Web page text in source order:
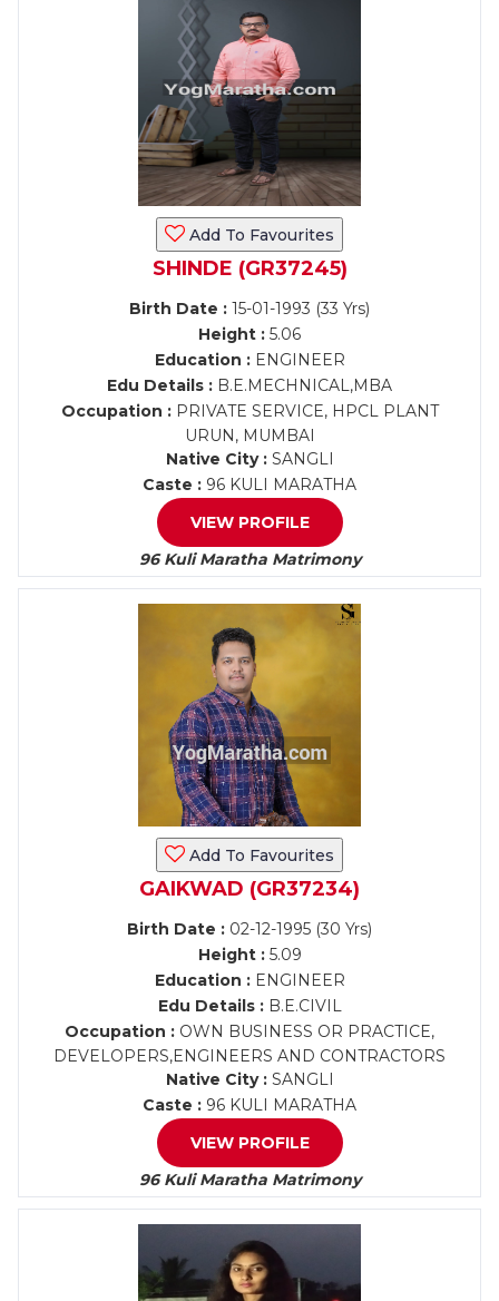
Add To Favourites
SHINDE (GR37245)
Birth Date : 15-01-1993 (33 Yrs)
Height : 5.06
Education :ENGINEER
Edu Details : B.E.MECHNICAL,MBA
Occupation :PRIVATE SERVICE, HPCL PLANT
URUN, MUMBAI
Native City :SANGLI
Caste : 96 KULI MARATHA
VIEW PROFILE
96 Kuli Maratha Matrimony
Add To Favourites
GAIKWAD (GR37234)
Birth Date : 02-12-1995 (30 Yrs)
Height :5.09
Education :ENGINEER
Edu Details :B.E.CIVIL
Occupation : OWN BUSINESS OR PRACTICE,
DEVELOPERS,ENGINEERS AND CONTRACTORS
Native City :SANGLI
Caste : 96 KULI MARATHA
VIEW PROFILE
96 Kuli Maratha Matrimony